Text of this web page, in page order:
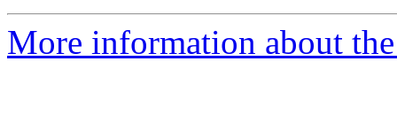
More information about